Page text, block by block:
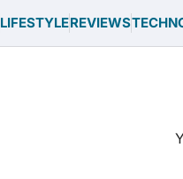
LIFESTYLEREVIEWS